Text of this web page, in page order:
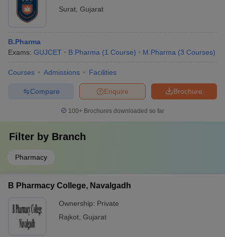
Surat Gujarat
B.Pharma
Exams: GUJCET B.Pharma (1 Course) M.Pharma (3 Courses)
Courses Admissions Facilities
Brochure
Enquire
Compare
100+ Brochures downloaded so far
Filter by Branch
Pharmacy
B Pharmacy College, Navalgadh
Ownership: Private
Rajkot Gujarat